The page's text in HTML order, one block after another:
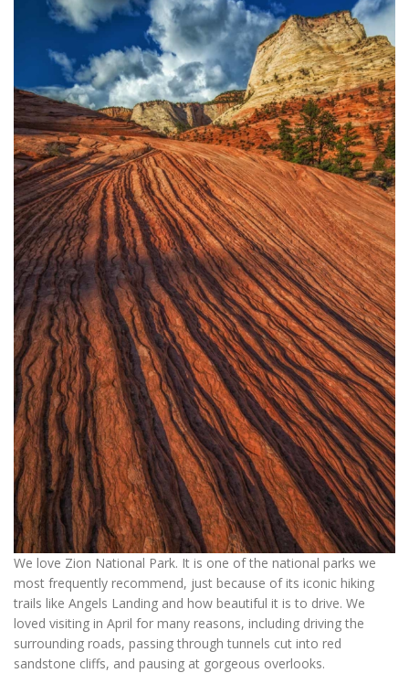
We love Zion National Park. It is one of the national parks we
most frequently recommend, just because of its iconic hiking
trails like Angels Landing and how beautiful it is to drive. We
loved visiting in April for many reasons, including driving the
surrounding roads, passing through tunnels cut into red
sandstone cliffs, and pausing at gorgeous overlooks.